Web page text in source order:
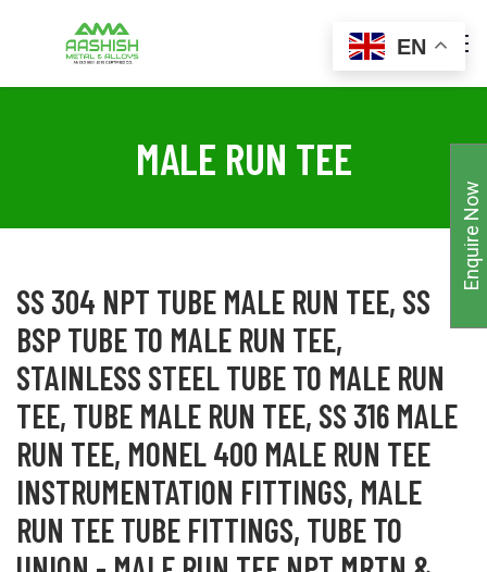
MALE RUN TEE
SS 304 NPT TUBE MALE RUN TEE, SS
BSP TUBE TO MALE RUN TEE,
STAINLESS STEEL TUBE TO MALE RUN
TEE, TUBE MALE RUN TEE, SS 316 MALE
RUN TEE, MONEL 400 MALE RUN TEE
INSTRUMENTATION FITTINGS, MALE
RUN TEE TUBE FITTINGS, TUBE TO
EN
Enquire Now